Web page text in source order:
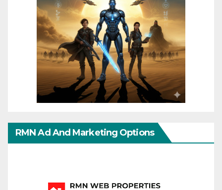
RMN Ad And Marketing Options